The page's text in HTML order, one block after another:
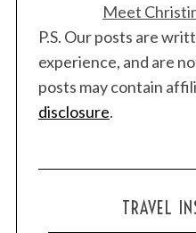
Meet
P.S. Our posts are
experience, and are
posts may contain
disclosure.
TRAVEL